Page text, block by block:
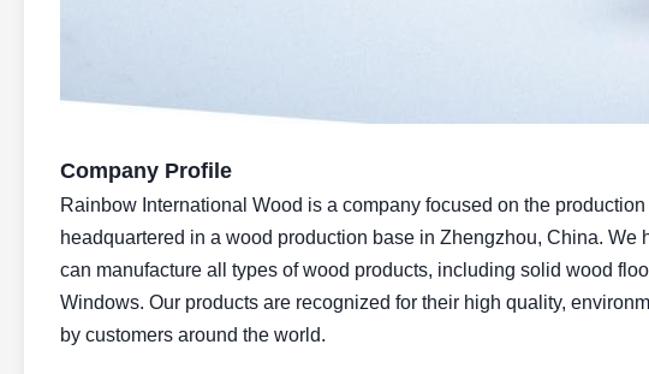
Company Profile
Rainbow International Wood is a company focused on the
headquartered in a wood production base in Zhengzhou, China.
can manufacture all types of wood products, including solid wood
Windows. Our products are recognized for their high quality,
by customers around the world.